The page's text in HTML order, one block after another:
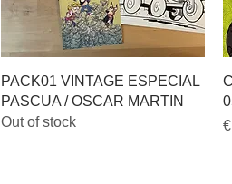
Quick View
PACK01 VINTAGE ESPECIAL
PASCUA / OSCAR MARTIN
Out of stock